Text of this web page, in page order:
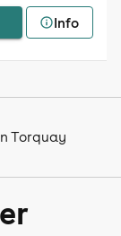
Info
Torquay